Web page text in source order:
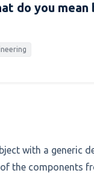
do you
with a generic
the components